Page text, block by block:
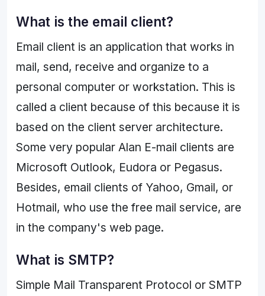
What is the email client?
Email client is an application that works in
mail, send, receive and organize to a
personal computer or workstation. This is
called a client because of this because it is
based on the client server architecture.
Some very popular Alan E-mail clients are
Microsoft Outlook, Eudora or Pegasus.
Besides, email clients of Yahoo, Gmail, or
Hotmail, who use the free mail service, are
in the company's web page.
What is SMTP?
Simple Mail Transparent Protocol or SMTP